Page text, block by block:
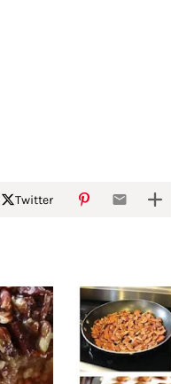
Twitter